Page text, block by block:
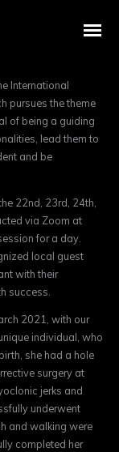
International
pursues the theme
of being a guiding
lead them to
and be
22nd, 23rd, 24th,
via Zoom at
for a day.
local guest
with their
success.
2021, with our
individual, who
she had a hole
surgery at
jerks and
underwent
and walking were
completed her